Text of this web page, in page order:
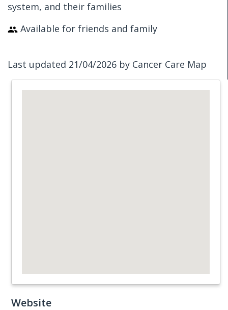
system, and their families
Available for friends and family
Last updated 21/04/2026 by Cancer Care Map
Website